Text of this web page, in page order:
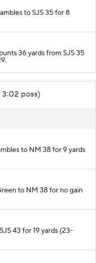
to SJS 35 for 8
36 yards from SJS 35
3:02 poss)
to NM 38 for 9 yards
to NM 38 for no gain
43 for 19 yards (23-